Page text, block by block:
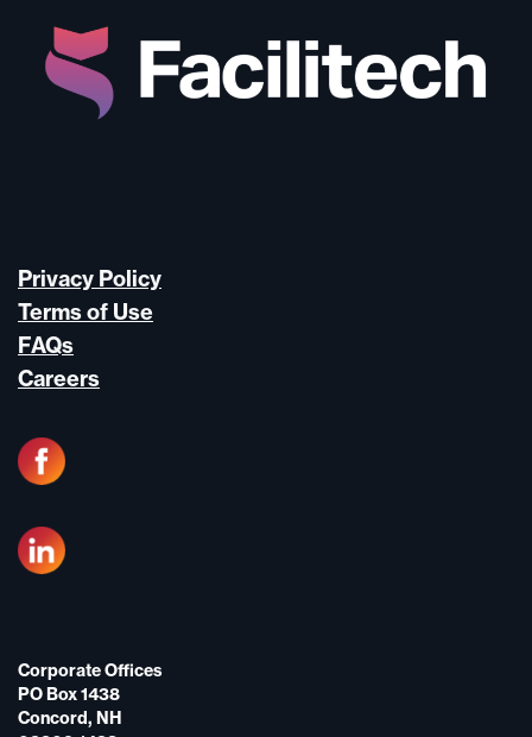
Privacy Policy
Terms of Use
FAQs
Careers
Corporate Offices
PO Box 1438
Concord, NH